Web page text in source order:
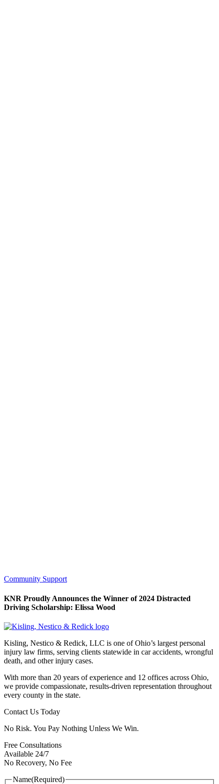
Community Support
KNR Proudly Announces the Winner of 2024 Distracted
Driving Scholarship: Elissa Wood
Kisling, Nestico & Redick, LLC is one of Ohio’s largest personal
injury law firms, serving clients statewide in car accidents, wrongful
death, and other injury cases.
With more than 20 years of experience and 12 offices across Ohio,
we provide compassionate, results-driven representation throughout
every county in the state.
Contact Us Today
No Risk. You Pay Nothing Unless We Win.
Free Consultations
Available 24/7
No Recovery, No Fee
Name(Required)